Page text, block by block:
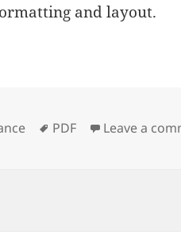
and layout.
Tags
PDF Leave a